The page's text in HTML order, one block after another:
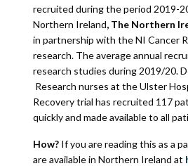
recruited during the period 2019-
Northern Ireland, The Northern
in partnership with the NI Cancer
research. The average annual
research studies during 2019/20.
Research nurses at the Ulster
Recovery trial has recruited 117
quickly and made available to all
How?If you are reading this as a
are available in Northern Ireland at